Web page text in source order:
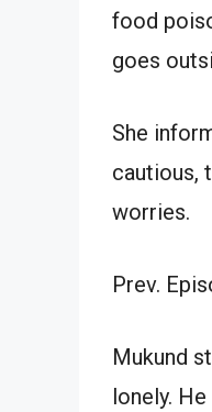
food
goes
She
cautious,
worries.
Prev.
Mukund
lonely.